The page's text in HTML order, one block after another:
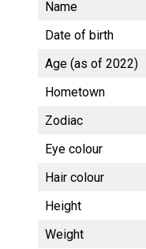
Name
Date of birth
Age (as of 2022)
Hometown
Zodiac
Eye colour
Hair colour
Height
Weight